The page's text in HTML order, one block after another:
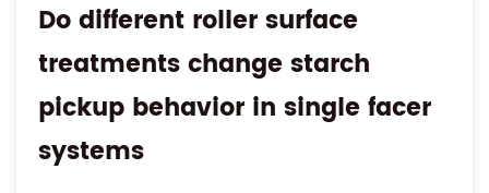
Is hydraulic roll stand
movement influencing web
alignment accuracy during
rapid roll changeover